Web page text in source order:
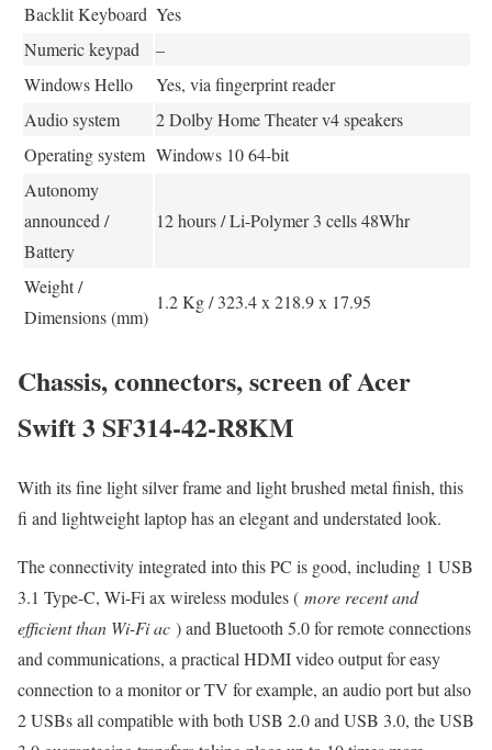
Backlit Keyboard Yes
Numeric keypad
–
Windows Hello
Yes, via fingerprint reader
Audio system
2 Dolby Home Theater v4 speakers
Operating system Windows 10 64-bit
Autonomy
announced /
Battery
12 hours / Li-Polymer 3 cells 48Whr
Weight /
Dimensions (mm)
1.2 Kg / 323.4 x 218.9 x 17.95
Chassis, connectors, screen of Acer
Swift 3 SF314-42-R8KM
With its fine light silver frame and light brushed metal finish, this
fi and lightweight laptop has an elegant and understated look.
The connectivity integrated into this PC is good, including 1 USB
3.1 Type-C, Wi-Fi ax wireless modules ( more recent and
efficient than Wi-Fi ac ) and Bluetooth 5.0 for remote connections
and communications, a practical HDMI video output for easy
connection to a monitor or TV for example, an audio port but also
2 USBs all compatible with both USB 2.0 and USB 3.0, the USB